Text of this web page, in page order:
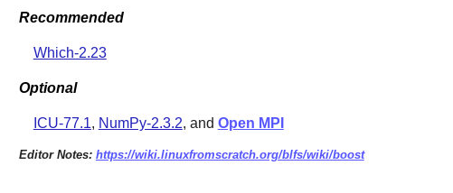
Recommended
Which-2.23
Optional
ICU-77.1, NumPy-2.3.2, and Open MPI
Editor Notes: https://wiki.linuxfromscratch.org/blfs/wiki/boost